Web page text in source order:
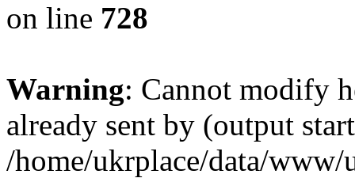
on line 728
Warning: Cannot modify
already sent by (output
/home/ukrplace/data/